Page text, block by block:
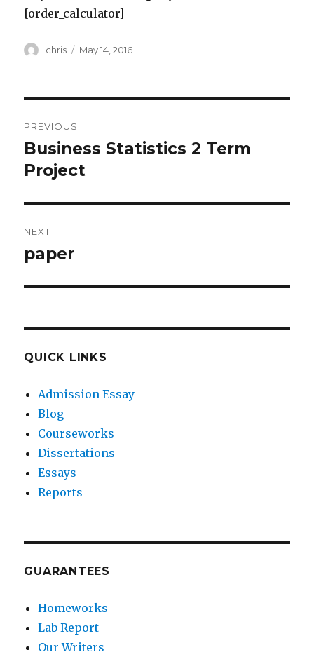
[order_calculator]
Author
chris
Posted
May 14, 2016
navigation
PREVIOUS
Previous
post:
Business Statistics 2 Term
Project
NEXT
Next
paper
QUICK LINKS
Admission Essay
Blog
Courseworks
Dissertations
Essays
Reports
GUARANTEES
Homeworks
Lab Report
Our Writers